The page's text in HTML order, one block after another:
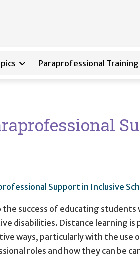
Paraprofessional Training
Support in Inclusive
success of educating
disabilities. Distance learning is
ways, particularly with the use
roles and how they can be